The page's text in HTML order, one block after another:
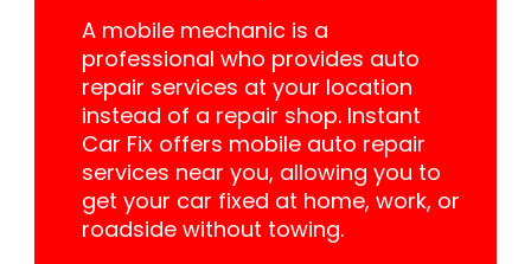
A mobile mechanic is a
professional who provides auto
repair services at your location
instead of a repair shop. Instant
Car Fix offers mobile auto repair
services near you, allowing you to
get your car fixed at home, work, or
roadside without towing.